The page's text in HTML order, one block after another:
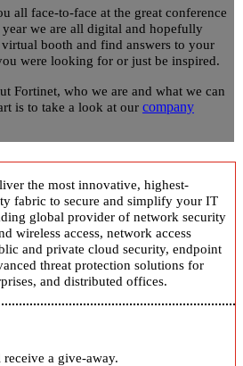
all face-to-face at the great conference
we are all digital and hopefully
booth and find answers to your
were looking for or just be inspired.
Fortinet, who we are and what we can
is to take a look at our company
the most innovative, highest-
fabric to secure and simplify your IT
global provider of network security
wireless access, network access
and private cloud security, endpoint
threat protection solutions for
and distributed offices.
a give-away.